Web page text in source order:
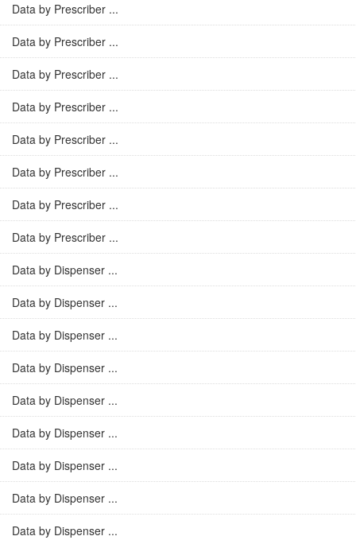
Data by Prescriber ...
Data by Prescriber ...
Data by Prescriber ...
Data by Prescriber ...
Data by Prescriber ...
Data by Prescriber ...
Data by Prescriber ...
Data by Prescriber ...
Data by Dispenser ...
Data by Dispenser ...
Data by Dispenser ...
Data by Dispenser ...
Data by Dispenser ...
Data by Dispenser ...
Data by Dispenser ...
Data by Dispenser ...
Data by Dispenser ...